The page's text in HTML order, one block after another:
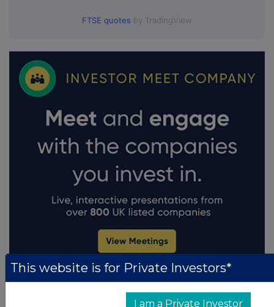
FTSE quotes by TradingView
This website is for Private Investors*
I am a Private Investor